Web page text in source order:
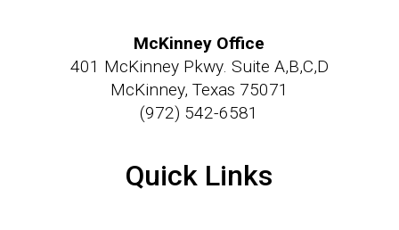
McKinney Office
401 McKinney Pkwy. Suite A,B,C,D
McKinney, Texas 75071
(972) 542-6581
Quick Links